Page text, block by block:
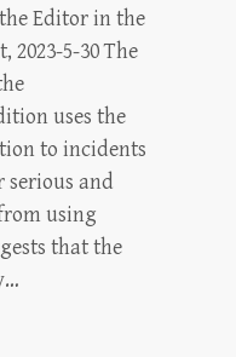
Editor in the
2023-5-30 The
uses the
to incidents
and
using
that the